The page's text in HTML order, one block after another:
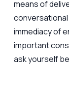
means of
immediacy of
important
ask yourself